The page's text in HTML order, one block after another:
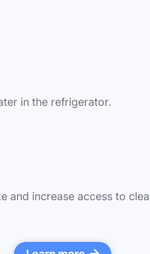
in the refrigerator.
and increase access to